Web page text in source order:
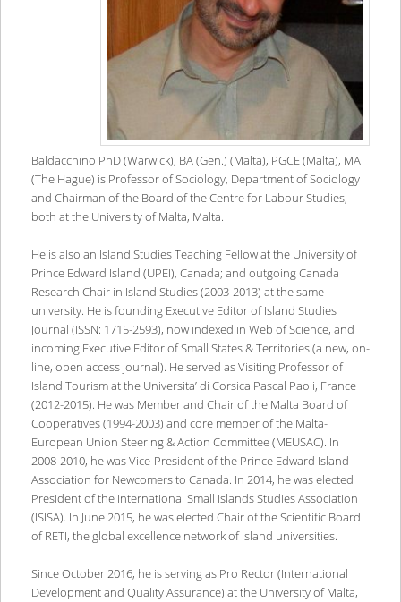
Baldacchino PhD (Warwick), BA (Gen.) (Malta), PGCE (Malta), MA
(The Hague) is Professor of Sociology, Department of Sociology
and Chairman of the Board of the Centre for Labour Studies,
both at the University of Malta, Malta.
He is also an Island Studies Teaching Fellow at the University of
Prince Edward Island (UPEI), Canada; and outgoing Canada
Research Chair in Island Studies (2003-2013) at the same
university. He is founding Executive Editor of Island Studies
Journal (ISSN: 1715-2593), now indexed in Web of Science, and
incoming Executive Editor of Small States & Territories (a new, on-
line, open access journal). He served as Visiting Professor of
Island Tourism at the Universita’ di Corsica Pascal Paoli, France
(2012-2015). He was Member and Chair of the Malta Board of
Cooperatives (1994-2003) and core member of the Malta-
European Union Steering & Action Committee (MEUSAC). In
2008-2010, he was Vice-President of the Prince Edward Island
Association for Newcomers to Canada. In 2014, he was elected
President of the International Small Islands Studies Association
(ISISA). In June 2015, he was elected Chair of the Scientific Board
of RETI, the global excellence network of island universities.
Since October 2016, he is serving as Pro Rector (International
Development and Quality Assurance) at the University of Malta,